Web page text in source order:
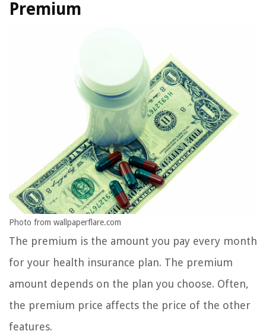
Premium
Photo from wallpaperflare.com
The premium is the amount you pay every month
for your health insurance plan. The premium
amount depends on the plan you choose. Often,
the premium price affects the price of the other
features.